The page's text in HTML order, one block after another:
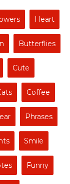
Heart
Butterflies
Cute
Coffee
Phrases
Smile
Funny